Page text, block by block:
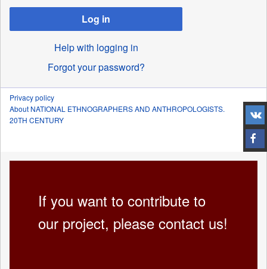
Log in
Help with logging in
Forgot your password?
Privacy policy
About NATIONAL ETHNOGRAPHERS AND ANTHROPOLOGISTS.
20TH CENTURY
If you want to contribute to
our project, please contact us!